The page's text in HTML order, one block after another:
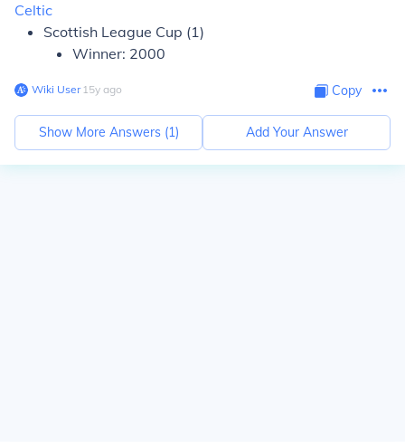
Celtic
Scottish League Cup (1)
Winner: 2000
Wiki User∙15y ago Copy
Show More Answers (1) Add Your Answer